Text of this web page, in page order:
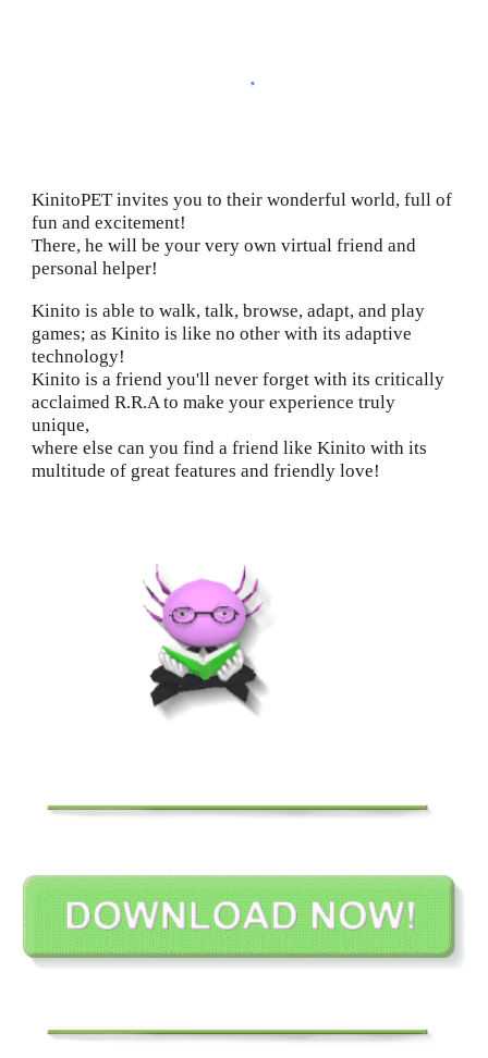
KinitoPET invites you to their wonderful world, full of
fun and excitement!
There, he will be your very own virtual friend and
personal helper!
Kinito is able to walk, talk, browse, adapt, and play
games; as Kinito is like no other with its adaptive
technology!
Kinito is a friend you'll never forget with its critically
acclaimed R.R.A to make your experience truly
unique,
where else can you find a friend like Kinito with its
multitude of great features and friendly love!